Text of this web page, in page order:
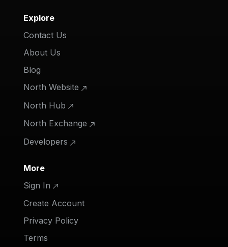
Explore
Contact Us
About Us
Blog
North Website
North Hub
North Exchange
Developers
More
Sign In
Create Account
Privacy Policy
Terms